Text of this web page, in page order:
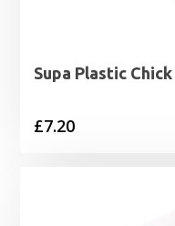
Supa Plastic
£7.20